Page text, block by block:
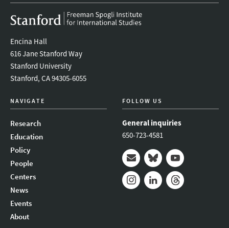
Encina Hall
616 Jane Stanford Way
Stanford University
Stanford, CA 94305-6055
NAVIGATE
Research
Education
Policy
People
Centers
News
Events
About
FOLLOW US
General inquiries
650-723-4581
Mail BlueskyYoutube